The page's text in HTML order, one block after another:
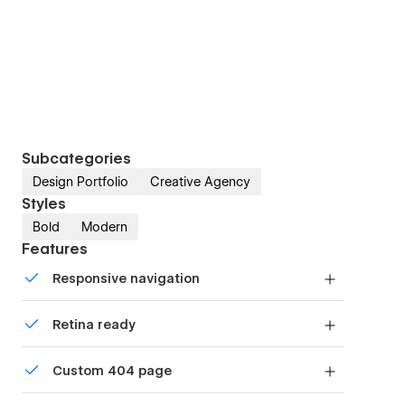
Subcategories
Design Portfolio Creative Agency
Styles
Bold Modern
Features
Responsive navigation
mobile-friendly menu on smaller devices.
Retina ready
DPI screens.
Custom 404 page